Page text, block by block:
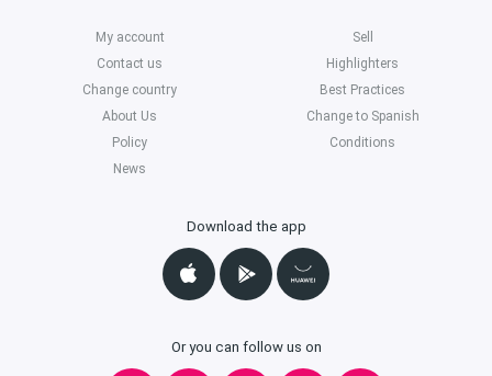
My account
Sell
Contact us
Highlighters
Change country
Best Practices
About Us
Change to Spanish
Policy
Conditions
News
Download the app
Or you can follow us on